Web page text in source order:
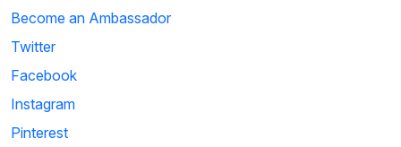
Become an Ambassador
Twitter
Facebook
Instagram
Pinterest